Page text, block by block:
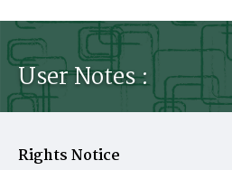
User Notes :
Rights Notice